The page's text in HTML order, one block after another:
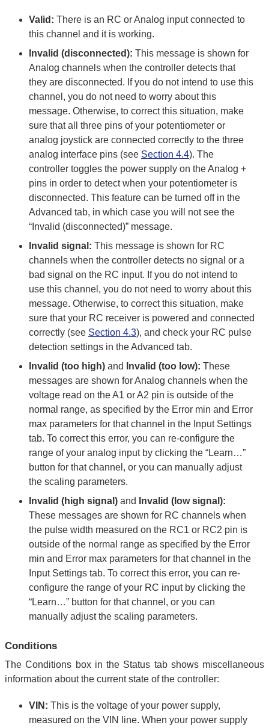
Valid: There is an RC or Analog input connected to
this channel and it is working.
Invalid (disconnected): This message is shown for
Analog channels when the controller detects that
they are disconnected. If you do not intend to use this
channel, you do not need to worry about this
message. Otherwise, to correct this situation, make
sure that all three pins of your potentiometer or
analog joystick are connected correctly to the three
analog interface pins (see Section 4.4). The
controller toggles the power supply on the Analog +
pins in order to detect when your potentiometer is
disconnected. This feature can be turned off in the
Advanced tab, in which case you will not see the
“Invalid (disconnected)” message.
Invalid signal: This message is shown for RC
channels when the controller detects no signal or a
bad signal on the RC input. If you do not intend to
use this channel, you do not need to worry about this
message. Otherwise, to correct this situation, make
sure that your RC receiver is powered and connected
correctly (see Section 4.3), and check your RC pulse
detection settings in the Advanced tab.
Invalid (too high) and Invalid (too low): These
messages are shown for Analog channels when the
voltage read on the A1 or A2 pin is outside of the
normal range, as specified by the Error min and Error
max parameters for that channel in the Input Settings
tab. To correct this error, you can re-configure the
range of your analog input by clicking the “Learn…”
button for that channel, or you can manually adjust
the scaling parameters.
Invalid (high signal) and
Invalid (low signal):
These messages are shown for RC channels when
the pulse width measured on the RC1 or RC2 pin is
outside of the normal range as specified by the Error
min and Error max parameters for that channel in the
Input Settings tab. To correct this error, you can re-
configure the range of your RC input by clicking the
“Learn…” button for that channel, or you can
manually adjust the scaling parameters.
Conditions
The Conditions box in the Status tab shows miscellaneous
information about the current state of the controller:
VIN: This is the voltage of your power supply,
measured on the VIN line. When your power supply